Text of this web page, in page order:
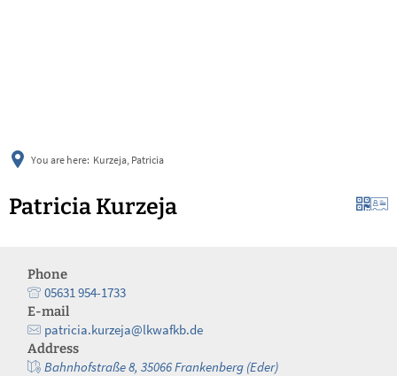
You are here: Kurzeja, Patricia
Patricia Kurzeja
Phone
05631 954-1733
E-mail
patricia.kurzeja@lkwafkb.de
Address
Bahnhofstraße 8, 35066 Frankenberg (Eder)